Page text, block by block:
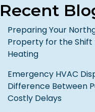
Recent
Preparing Your
Property for the
Heating
Emergency HVAC
Difference Between
Costly Delays